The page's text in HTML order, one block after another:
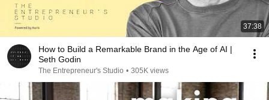
37:38
How to Build a Remarkable Brand in the Age of AI |
Seth Godin
The Entrepreneur's Studio • 305K views